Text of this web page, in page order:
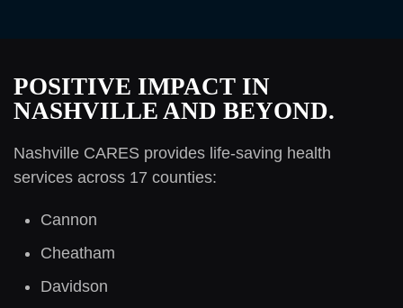
POSITIVE IMPACT IN
NASHVILLE AND BEYOND.
Nashville CARES provides life-saving health
services across 17 counties:
Cannon
Cheatham
Davidson